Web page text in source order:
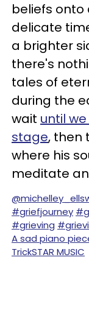
beliefs onto
delicate
a brighter
there's
tales of
during the
wait until
stage, then
where his
meditate
#griefjourney
#grieving
A sad piano
TrickSTAR MUSIC